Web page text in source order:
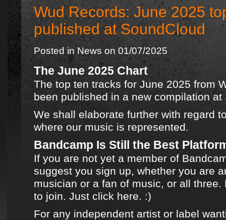
Wud Records: June 2025
published at SoundCloud
Posted in News on 01/07/2025
The June 2025 Chart
The top ten tracks for June 2025 from
been published in a new compilation at
We shall elaborate further with regard
where our music is represented.
Bandcamp Is Still the Best
If you are not yet a member of
suggest you sign up, whether you are
musician or a fan of music, or all three.
to join. Just click here. :)
For any independent artist or label